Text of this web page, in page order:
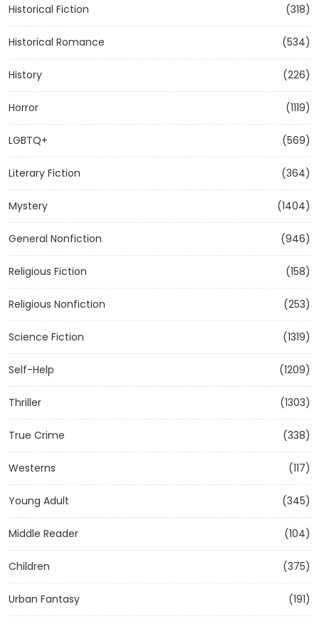
Historical Fiction (318)
Historical Romance (534)
History (226)
Horror (1119)
LGBTQ+ (569)
Literary Fiction (364)
Mystery (1404)
General Nonfiction (946)
Religious Fiction (158)
Religious Nonfiction (253)
Science Fiction (1319)
Self-Help (1209)
Thriller (1303)
True Crime (338)
Westerns (117)
Young Adult (345)
Middle Reader (104)
Children (375)
Urban Fantasy (191)